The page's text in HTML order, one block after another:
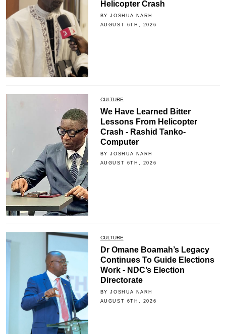
Helicopter Crash
BY JOSHUA NARH
AUGUST 6TH, 2026
CULTURE
We Have Learned Bitter
Lessons From Helicopter
Crash - Rashid Tanko-
Computer
BY JOSHUA NARH
AUGUST 6TH, 2026
CULTURE
Dr Omane Boamah’s Legacy
Continues To Guide Elections
Work - NDC’s Election
Directorate
BY JOSHUA NARH
AUGUST 6TH, 2026